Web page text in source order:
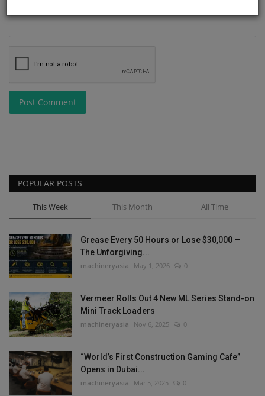
Post Comment
POPULAR POSTS
This Week This Month All Time
Grease Every 50 Hours or Lose $30,000 —
The Unforgiving...
machineryasia May 1, 2026 0
Vermeer Rolls Out 4 New ML Series Stand-on
Mini Track Loaders
machineryasia Nov 6, 2025 0
“World’s First Construction Gaming Cafe”
Opens in Dubai...
machineryasia Mar 5, 2025 0